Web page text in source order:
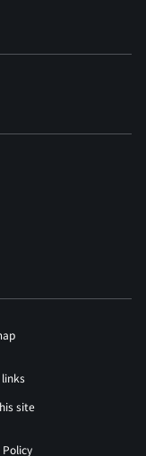
site